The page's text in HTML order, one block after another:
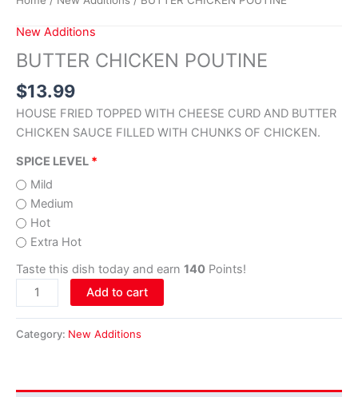
New Additions
BUTTER CHICKEN POUTINE
$13.99
HOUSE FRIED TOPPED WITH CHEESE CURD AND BUTTER
CHICKEN SAUCE FILLED WITH CHUNKS OF CHICKEN.
SPICE LEVEL
Mild
Medium
Hot
Extra Hot
Taste this dish today and earn 140 Points!
Add to cart
Category: New Additions